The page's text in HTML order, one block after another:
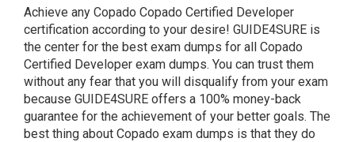
Achieve any Copado Copado Certified Developer
certification according to your desire! GUIDE4SURE is
the center for the best exam dumps for all Copado
Certified Developer exam dumps. You can trust them
without any fear that you will disqualify from your exam
because GUIDE4SURE offers a 100% money-back
guarantee for the achievement of your better goals. The
best thing about Copado exam dumps is that they do